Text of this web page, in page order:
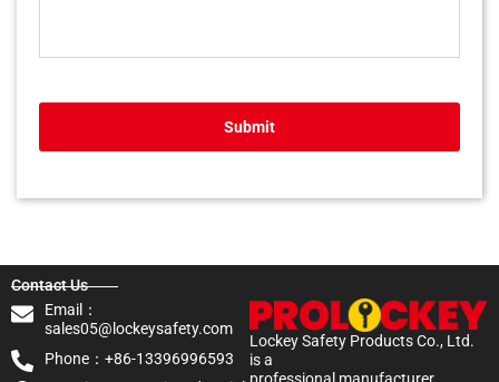
Submit
Lockey Safety Products Co., Ltd.
is a
professional manufacturer
Contact Us
Email：
sales05@lockeysafety.com
Phone：+86-13396996593